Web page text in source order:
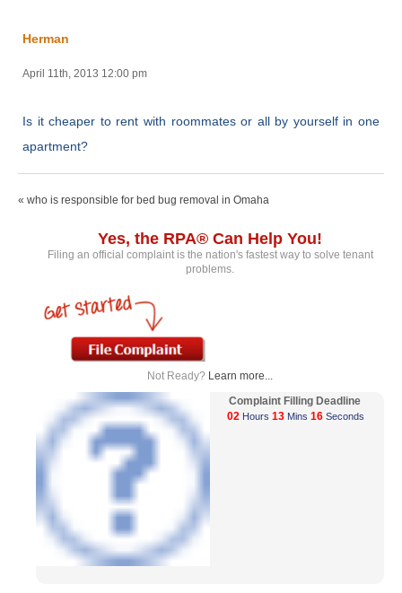
Herman
April 11th, 2013 12:00 pm
Is it cheaper to rent with roommates or all by yourself in one
apartment?
« who is responsible for bed bug removal in Omaha
Yes, the RPA® Can Help You!
Filing an official complaint is the nation's fastest way to solve tenant
problems.
Not Ready? Learn more...
Complaint Filling Deadline
02 Hours 13 Mins 16 Seconds